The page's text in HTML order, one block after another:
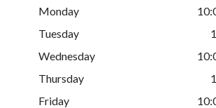
Monday
Tuesday
Wednesday
Thursday
Friday